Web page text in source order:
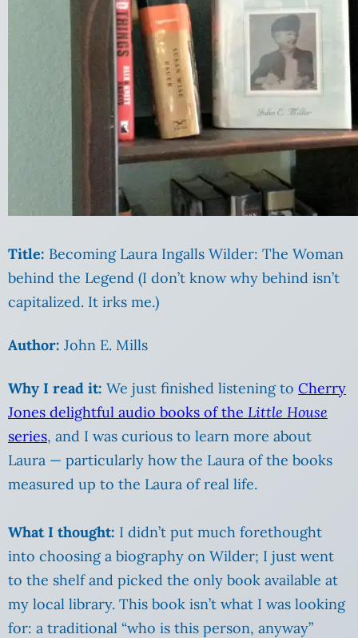
Title: Becoming Laura Ingalls Wilder: The Woman
behind the Legend (I don’t know why behind isn’t
capitalized. It irks me.)
Author: John E. Mills
Why I read it: We just finished listening to Cherry
Jones delightful audio books of the Little House
series, and I was curious to learn more about
Laura — particularly how the Laura of the books
measured up to the Laura of real life.
What I thought: I didn’t put much forethought
into choosing a biography on Wilder; I just went
to the shelf and picked the only book available at
my local library. This book isn’t what I was looking
for: a traditional “who is this person, anyway”